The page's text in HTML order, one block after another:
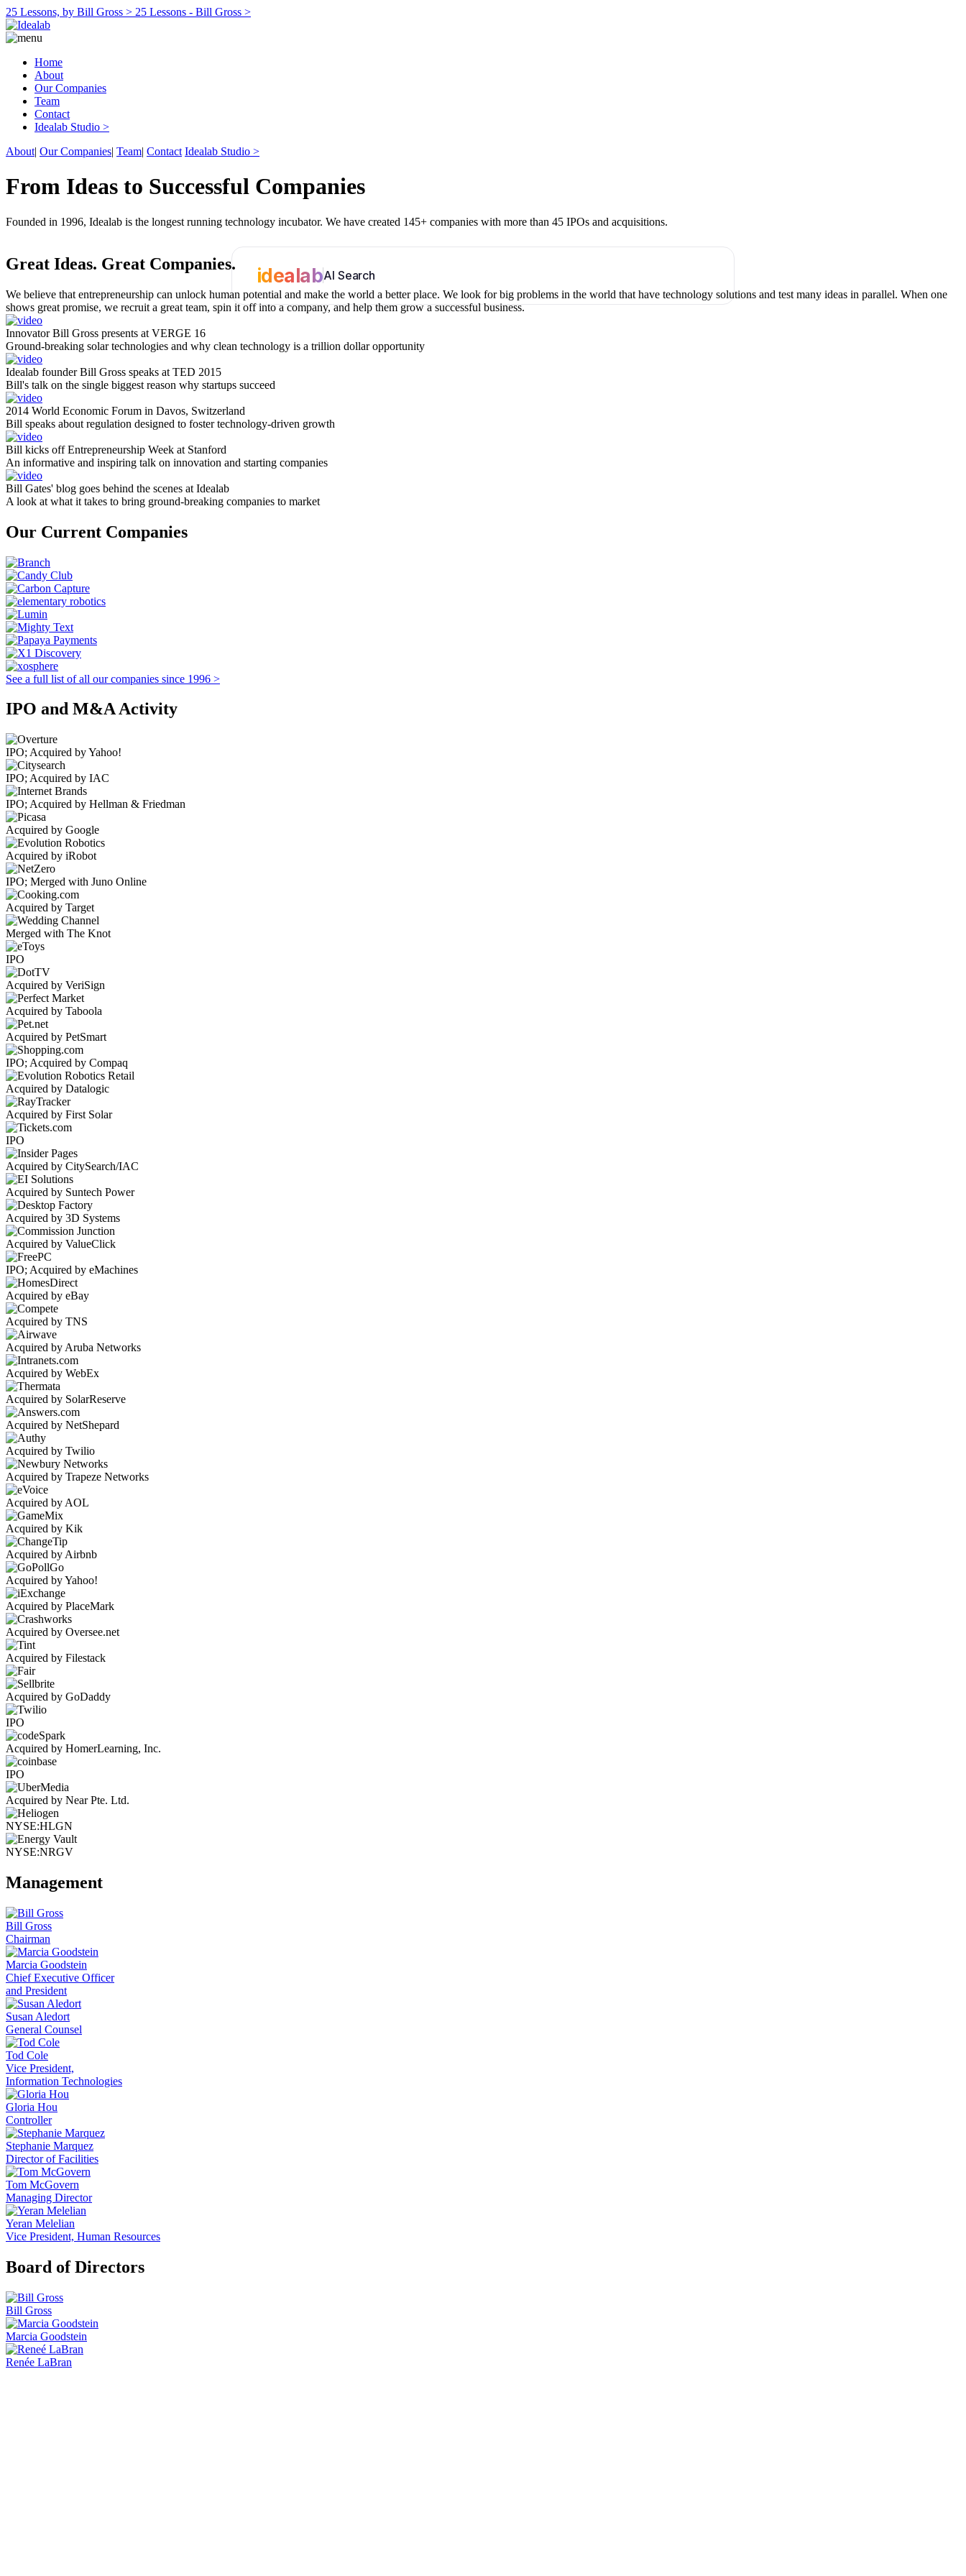
25 Lessons, by Bill Gross > 25 Lessons - Bill Gross >
Home
About
Our Companies
Team
Contact
Idealab Studio >
About| Our Companies| Team| Contact Idealab Studio >
From Ideas to Successful Companies
Founded in 1996, Idealab is the longest running technology incubator. We have created 145+ companies with more than 45 IPOs and acquisitions.
idealabAI Search
Great Ideas. Great Companies.
We believe that entrepreneurship can unlock human potential and make the world a better place. We look for big problems in the world that have technology solutions and test many ideas in parallel. When one
shows great promise, we recruit a great team, spin it off into a company, and help them grow a successful business.
Innovator Bill Gross presents at VERGE 16
Ground-breaking solar technologies and why clean technology is a trillion dollar opportunity
Idealab founder Bill Gross speaks at TED 2015
Bill's talk on the single biggest reason why startups succeed
2014 World Economic Forum in Davos, Switzerland
Bill speaks about regulation designed to foster technology-driven growth
Bill kicks off Entrepreneurship Week at Stanford
An informative and inspiring talk on innovation and starting companies
Bill Gates' blog goes behind the scenes at Idealab
A look at what it takes to bring ground-breaking companies to market
Our Current Companies
See a full list of all our companies since 1996 >
IPO and M&A Activity
IPO; Acquired by Yahoo!
IPO; Acquired by IAC
IPO; Acquired by Hellman & Friedman
Acquired by Google
Acquired by iRobot
IPO; Merged with Juno Online
Acquired by Target
Merged with The Knot
IPO
Acquired by VeriSign
Acquired by Taboola
Acquired by PetSmart
IPO; Acquired by Compaq
Acquired by Datalogic
Acquired by First Solar
IPO
Acquired by CitySearch/IAC
Acquired by Suntech Power
Acquired by 3D Systems
Acquired by ValueClick
IPO; Acquired by eMachines
Acquired by eBay
Acquired by TNS
Acquired by Aruba Networks
Acquired by WebEx
Acquired by SolarReserve
Acquired by NetShepard
Acquired by Twilio
Acquired by Trapeze Networks
Acquired by AOL
Acquired by Kik
Acquired by Airbnb
Acquired by Yahoo!
Acquired by PlaceMark
Acquired by Oversee.net
Acquired by Filestack
Acquired by GoDaddy
IPO
Acquired by HomerLearning, Inc.
IPO
Acquired by Near Pte. Ltd.
NYSE:HLGN
NYSE:NRGV
Management
Bill Gross
Chairman
Marcia Goodstein
Chief Executive Officer
and President
Susan Aledort
General Counsel
Tod Cole
Vice President,
Information Technologies
Gloria Hou
Controller
Stephanie Marquez
Director of Facilities
Tom McGovern
Managing Director
Yeran Melelian
Vice President, Human Resources
Board of Directors
Bill Gross
Marcia Goodstein
Renée LaBran